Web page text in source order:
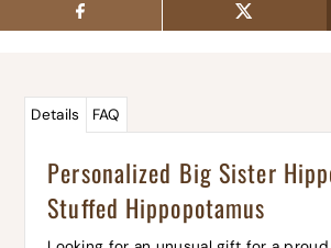
Details FAQ
Personalized Big Sister
Stuffed Hippopotamus